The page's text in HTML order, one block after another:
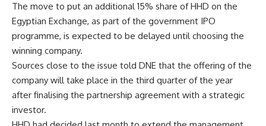
The move to put an additional 15% share of HHD on the
Egyptian Exchange, as part of the government IPO
programme, is expected to be delayed until choosing the
winning company.
Sources close to the issue told DNE that the offering of the
company will take place in the third quarter of the year
after finalising the partnership agreement with a strategic
investor.